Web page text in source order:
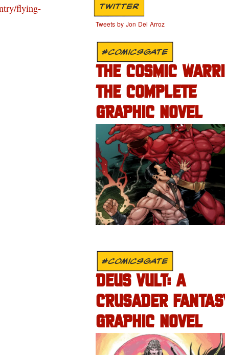
flying-
TWITTER
Tweets by Jon Del Arroz
#COMICSGATE
THE COSMIC
THE COMPLETE
GRAPHIC NOVEL
#COMICSGATE
DEUS VULT: A
CRUSADER
GRAPHIC NOVEL